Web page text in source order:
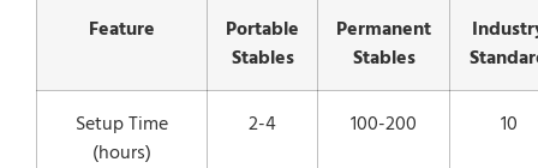
Feature
Portable
Stables
Permanent
Stables
Setup Time
(hours)
2-4 100-200 10